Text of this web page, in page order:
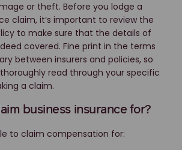
or theft. Before you lodge a
claim, it’s important to review the
to make sure that the details of
covered. Fine print in the terms
between insurers and policies, so
read through your specific
a claim.
business insurance for?
to claim compensation for: